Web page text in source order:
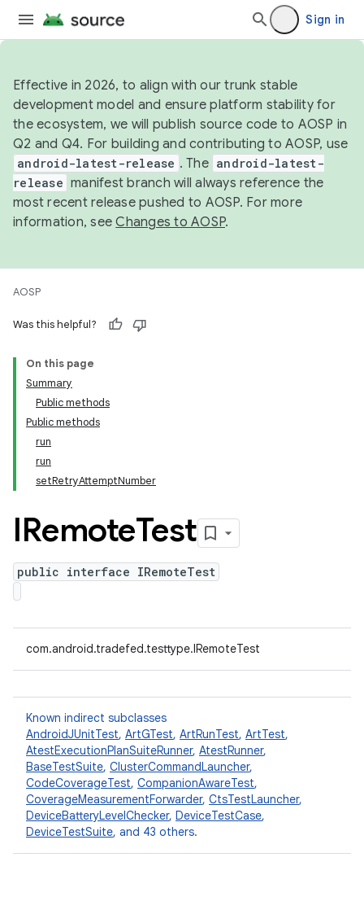
Sign in
Effective in 2026, to align with our trunk stable
development model and ensure platform stability for
the ecosystem, we will publish source code to AOSP in
Q2 and Q4. For building and contributing to AOSP, use
android-latest-release . The android-latest-
release manifest branch will always reference the
most recent release pushed to AOSP. For more
information, seeChanges to AOSP.
AOSP
Was this helpful?
On this page
Summary
Public methods
Public methods
run
run
setRetryAttemptNumber
IRemoteTest
public interface IRemoteTest
com.android.tradefed.testtype.IRemoteTest
Known indirect subclasses
AndroidJUnitTest, ArtGTest, ArtRunTest, ArtTest,
AtestExecutionPlanSuiteRunner, AtestRunner,
BaseTestSuite, ClusterCommandLauncher,
CodeCoverageTest, CompanionAwareTest,
CoverageMeasurementForwarder, CtsTestLauncher,
DeviceBatteryLevelChecker, DeviceTestCase,
DeviceTestSuite, and 43 others.